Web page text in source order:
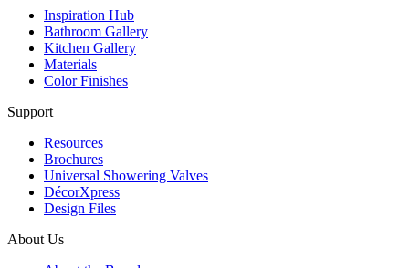
Inspiration Hub
Bathroom Gallery
Kitchen Gallery
Materials
Color Finishes
Support
Resources
Brochures
Universal Showering Valves
DécorXpress
Design Files
About Us